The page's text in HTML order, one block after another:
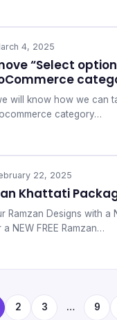
4, 2025
“Select
will know how we can
category…
22, 2025
Khattati
Ramzan Designs with a
NEW FREE Ramzan…
2 3 … 9